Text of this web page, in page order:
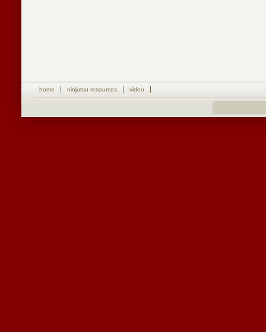
home ninjutsu resources video